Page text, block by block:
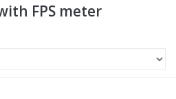
FPS meter